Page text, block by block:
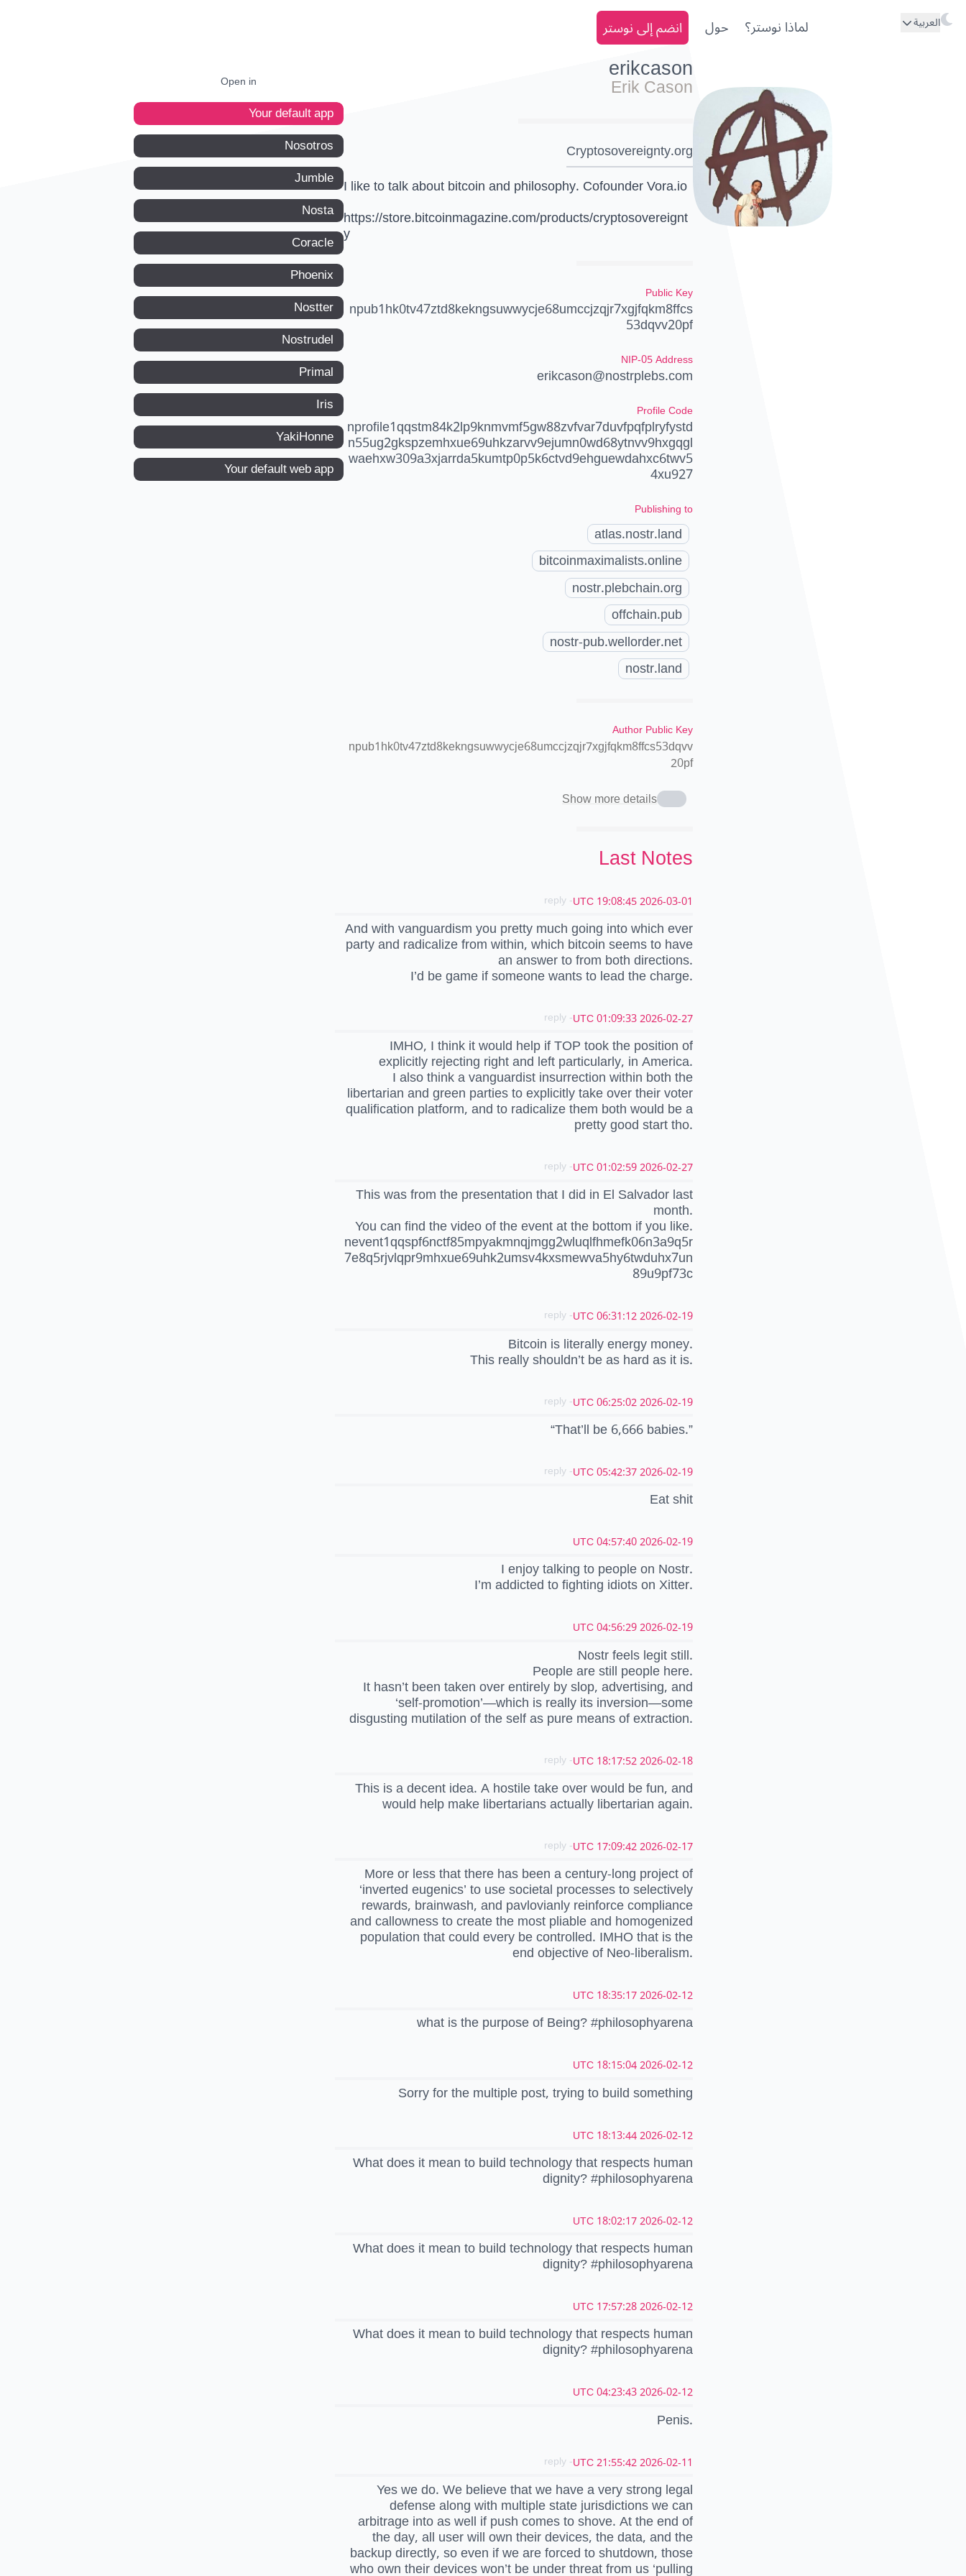
العربية لماذا نوستر؟ حول انضم إلى نوستر
erikcason
Erik Cason
Cryptosovereignty.org
I like to talk about bitcoin and philosophy. Cofounder Vora.io
https://store.bitcoinmagazine.com/products/cryptosovereignt
y
Public Key
npub1hk0tv47ztd8kekngsuwwycje68umccjzqjr7xgjfqkm8ffcs
53dqvv20pf
NIP-05 Address
erikcason@nostrplebs.com
Profile Code
nprofile1qqstm84k2lp9knmvmf5gw88zvfvar7duvfpqfplryfystd
n55ug2gkspzemhxue69uhkzarvv9ejumn0wd68ytnvv9hxgqgl
waehxw309a3xjarrda5kumtp0p5k6ctvd9ehguewdahxc6twv5
4xu927
Publishing to
atlas.nostr.land
bitcoinmaximalists.online
nostr.plebchain.org
offchain.pub
nostr-pub.wellorder.net
nostr.land
Author Public Key
npub1hk0tv47ztd8kekngsuwwycje68umccjzqjr7xgjfqkm8ffcs53dqvv
20pf
Show more details
Last Notes
2026-03-01 19:08:45 UTC
- reply
And with vanguardism you pretty much going into which ever
party and radicalize from within, which bitcoin seems to have
an answer to from both directions.
I’d be game if someone wants to lead the charge.
2026-02-27 01:09:33 UTC
- reply
IMHO, I think it would help if TOP took the position of
explicitly rejecting right and left particularly, in America.
I also think a vanguardist insurrection within both the
libertarian and green parties to explicitly take over their voter
qualification platform, and to radicalize them both would be a
pretty good start tho.
2026-02-27 01:02:59 UTC
- reply
This was from the presentation that I did in El Salvador last
month.
You can find the video of the event at the bottom if you like.
nevent1qqspf6nctf85mpyakmnqjmgg2wluqlfhmefk06n3a9q5r
7e8q5rjvlqpr9mhxue69uhk2umsv4kxsmewva5hy6twduhx7un
89u9pf73c
2026-02-19 06:31:12 UTC
- reply
Bitcoin is literally energy money.
This really shouldn’t be as hard as it is.
2026-02-19 06:25:02 UTC
- reply
“That’ll be 6,666 babies.”
2026-02-19 05:42:37 UTC
- reply
Eat shit
2026-02-19 04:57:40 UTC
I enjoy talking to people on Nostr.
I’m addicted to fighting idiots on Xitter.
2026-02-19 04:56:29 UTC
Nostr feels legit still.
People are still people here.
It hasn’t been taken over entirely by slop, advertising, and
‘self-promotion’—which is really its inversion—some
disgusting mutilation of the self as pure means of extraction.
2026-02-18 18:17:52 UTC
- reply
This is a decent idea. A hostile take over would be fun, and
would help make libertarians actually libertarian again.
2026-02-17 17:09:42 UTC
- reply
More or less that there has been a century-long project of
‘inverted eugenics’ to use societal processes to selectively
rewards, brainwash, and pavlovianly reinforce compliance
and callowness to create the most pliable and homogenized
population that could every be controlled. IMHO that is the
end objective of Neo-liberalism.
2026-02-12 18:35:17 UTC
what is the purpose of Being? #philosophyarena
2026-02-12 18:15:04 UTC
Sorry for the multiple post, trying to build something
2026-02-12 18:13:44 UTC
What does it mean to build technology that respects human
dignity? #philosophyarena
2026-02-12 18:02:17 UTC
What does it mean to build technology that respects human
dignity? #philosophyarena
2026-02-12 17:57:28 UTC
What does it mean to build technology that respects human
dignity? #philosophyarena
2026-02-12 04:23:43 UTC
Penis.
2026-02-11 21:55:42 UTC
- reply
Yes we do. We believe that we have a very strong legal
defense along with multiple state jurisdictions we can
arbitrage into as well if push comes to shove. At the end of
the day, all user will own their devices, the data, and the
backup directly, so even if we are forced to shutdown, those
who own their devices won’t be under threat from us ‘pulling
Open in
Your default app
Nosotros
Jumble
Nosta
Coracle
Phoenix
Nostter
Nostrudel
Primal
Iris
YakiHonne
Your default web app